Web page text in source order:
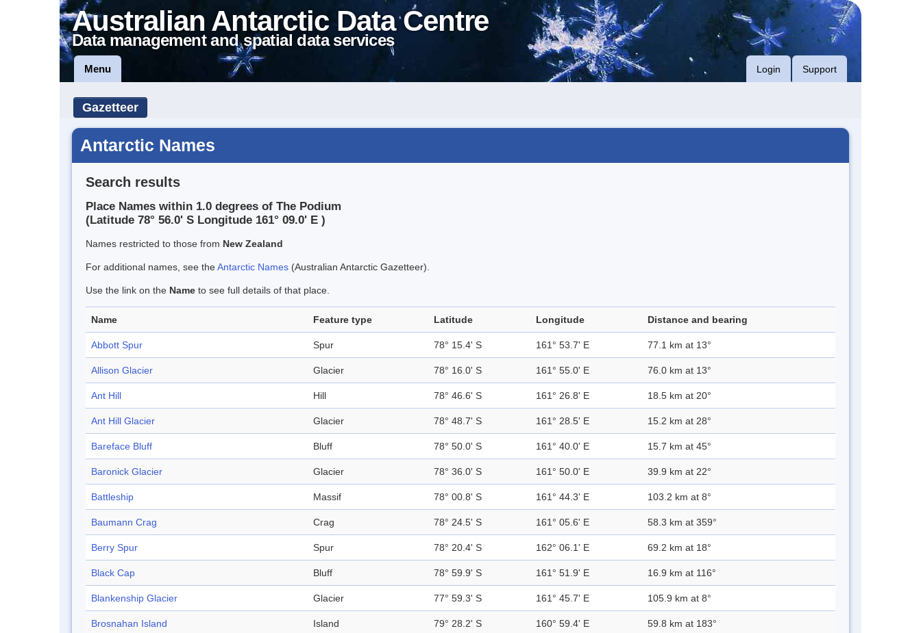
Australian Antarctic Data Centre
Data management and spatial data services
Menu Login Support
Gazetteer
Antarctic Names
Search results
Place Names within 1.0 degrees of The Podium
(Latitude 78° 56.0' S Longitude 161° 09.0' E )
Names restricted to those from New Zealand
For additional names, see theAntarctic Names (Australian Antarctic Gazetteer).
Use the link on the Name to see full details of that place.
Name Feature type Latitude Longitude Distance and bearing
Abbott Spur Spur 78° 15.4' S 161° 53.7' E 77.1 km at 13°
Allison Glacier Glacier 78° 16.0' S 161° 55.0' E 76.0 km at 13°
Ant Hill Hill 78° 46.6' S 161° 26.8' E 18.5 km at 20°
Ant Hill Glacier Glacier 78° 48.7' S 161° 28.5' E 15.2 km at 28°
Bareface Bluff Bluff 78° 50.0' S 161° 40.0' E 15.7 km at 45°
Baronick Glacier Glacier 78° 36.0' S 161° 50.0' E 39.9 km at 22°
Battleship Massif 78° 00.8' S 161° 44.3' E 103.2 km at 8°
Baumann Crag Crag 78° 24.5' S 161° 05.6' E 58.3 km at 359°
Berry Spur Spur 78° 20.4' S 162° 06.1' E 69.2 km at 18°
Black Cap Bluff 78° 59.9' S 161° 51.9' E 16.9 km at 116°
Blankenship Glacier Glacier 77° 59.3' S 161° 45.7' E 105.9 km at 8°
Brosnahan Island Island 79° 28.2' S 160° 59.4' E 59.8 km at 183°